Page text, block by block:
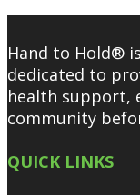
Hand to Hold®
dedicated to
health support,
community
QUICK LINKS